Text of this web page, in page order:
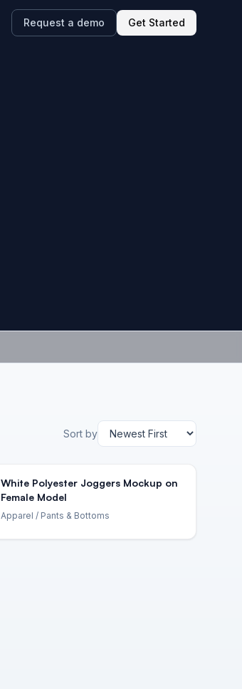
Request a demo Get Started
Sort by
White Polyester Joggers Mockup on
Female Model
Apparel / Pants & Bottoms